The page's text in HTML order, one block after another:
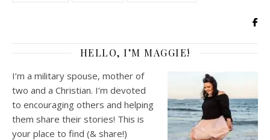
HELLO, I’M MAGGIE!
I’m a military spouse, mother of
two and a Christian. I’m devoted
to encouraging others and helping
them share their stories! This is
your place to find (& share!)